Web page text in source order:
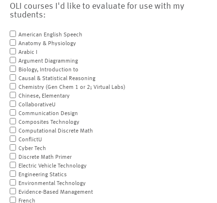
OLI courses I'd like to evaluate for use with my
students:
American English Speech
Anatomy & Physiology
Arabic I
Argument Diagramming
Biology, Introduction to
Causal & Statistical Reasoning
Chemistry (Gen Chem 1 or 2; Virtual Labs)
Chinese, Elementary
CollaborativeU
Communication Design
Composites Technology
Computational Discrete Math
ConflictU
Cyber Tech
Discrete Math Primer
Electric Vehicle Technology
Engineering Statics
Environmental Technology
Evidence-Based Management
French